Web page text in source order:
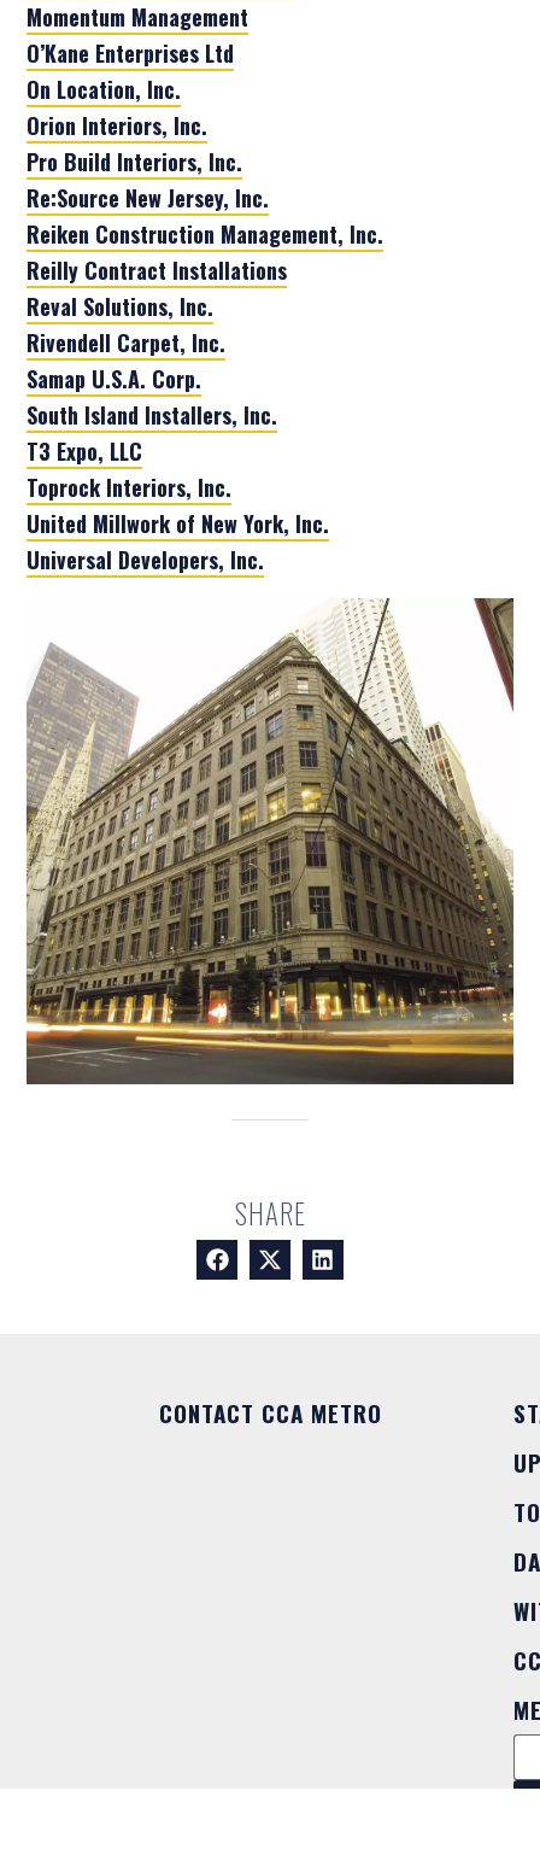
Momentum Management
O’Kane Enterprises Ltd
On Location, Inc.
Orion Interiors, Inc.
Pro Build Interiors, Inc.
Re:Source New Jersey, Inc.
Reiken Construction Management, Inc.
Reilly Contract Installations
Reval Solutions, Inc.
Rivendell Carpet, Inc.
Samap U.S.A. Corp.
South Island Installers, Inc.
T3 Expo, LLC
Toprock Interiors, Inc.
United Millwork of New York, Inc.
Universal Developers, Inc.
SHARE
CONTACT CCA METRO
TO